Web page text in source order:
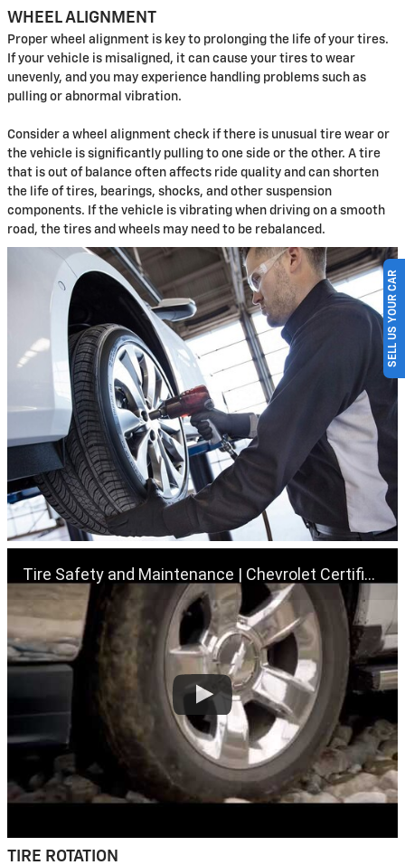
WHEEL ALIGNMENT
Proper wheel alignment is key to prolonging the life of your tires.
If your vehicle is misaligned, it can cause your tires to wear
unevenly, and you may experience handling problems such as
pulling or abnormal vibration.
Consider a wheel alignment check if there is unusual tire wear or
the vehicle is significantly pulling to one side or the other. A tire
that is out of balance often affects ride quality and can shorten
the life of tires, bearings, shocks, and other suspension
components. If the vehicle is vibrating when driving on a smooth
road, the tires and wheels may need to be rebalanced.
Tire Safety and Maintenance | Chevrolet Certified Service
TIRE ROTATION
SELL US YOUR CAR